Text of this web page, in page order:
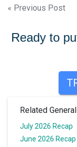
Post
« Previous Post
Ready to
Related
July 2026 Recap
June 2026 Recap